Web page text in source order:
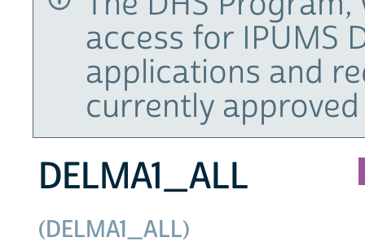
access for IPUMS
applications and
currently
DELMA1_ALL
(DELMA1_ALL)